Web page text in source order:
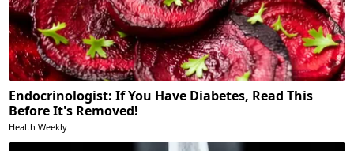
Endocrinologist: If You Have Diabetes, Read This
Before It's Removed!
Health Weekly